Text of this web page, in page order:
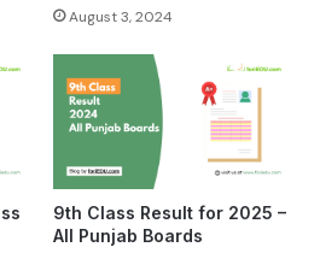
August 3, 2024
9th Class Result for 2025 –
All Punjab Boards